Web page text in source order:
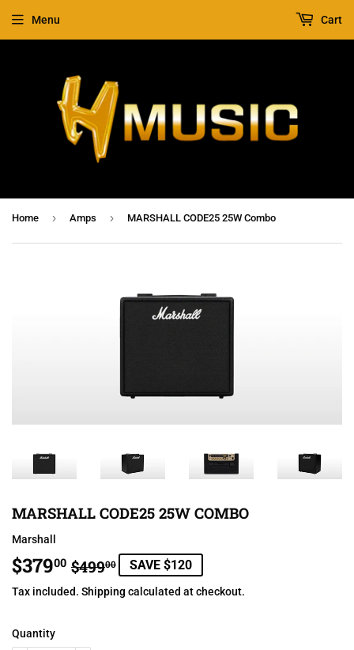
Menu Cart
Home › Amps › MARSHALL CODE25 25W Combo
MARSHALL CODE25 25W COMBO
Marshall
$37900 $49900
REGULAR
PRICE
$499.00
SALE
PRICE
$379.00
SAVE $120
Tax included. Shipping calculated at checkout.
Quantity